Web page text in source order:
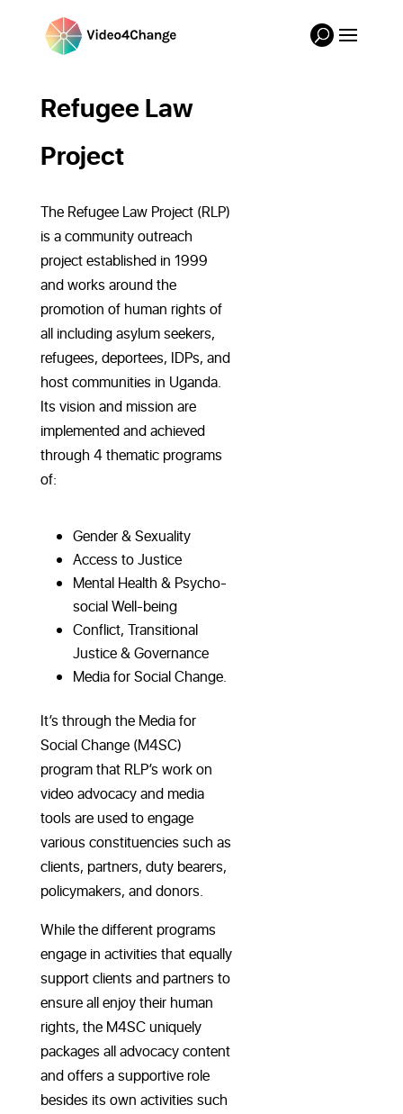
Refugee Law
Project
The Refugee Law Project (RLP)
is a community outreach
project established in 1999
and works around the
promotion of human rights of
all including asylum seekers,
refugees, deportees, IDPs, and
host communities in Uganda.
Its vision and mission are
implemented and achieved
through 4 thematic programs
of:
Gender & Sexuality
Access to Justice
Mental Health & Psycho-
social Well-being
Conflict, Transitional
Justice & Governance
Media for Social Change.
It’s through the Media for
Social Change (M4SC)
program that RLP’s work on
video advocacy and media
tools are used to engage
various constituencies such as
clients, partners, duty bearers,
policymakers, and donors.
While the different programs
engage in activities that equally
support clients and partners to
ensure all enjoy their human
rights, the M4SC uniquely
packages all advocacy content
and offers a supportive role
besides its own activities such